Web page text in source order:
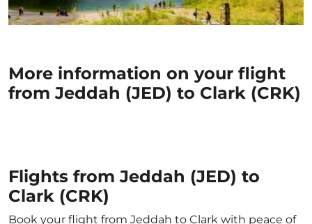
More information on your flight
from Jeddah (JED) to Clark (CRK)
Flights from Jeddah (JED) to
Clark (CRK)
Book your flight from Jeddah to Clark with peace of